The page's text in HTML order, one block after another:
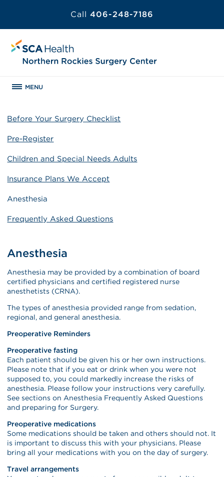
Call 406-248-7186
MENU
Before Your Surgery Checklist
Pre-Register
Children and Special Needs Adults
Insurance Plans We Accept
Anesthesia
Frequently Asked Questions
Anesthesia
Anesthesia may be provided by a combination of board
certified physicians and certified registered nurse
anesthetists (CRNA).
The types of anesthesia provided range from sedation,
regional, and general anesthesia.
Preoperative Reminders
Preoperative fasting
Each patient should be given his or her own instructions.
Please note that if you eat or drink when you were not
supposed to, you could markedly increase the risks of
anesthesia. Please follow your instructions very carefully.
See sections on Anesthesia Frequently Asked Questions
and preparing for Surgery.
Preoperative medications
Some medications should be taken and others should not. It
is important to discuss this with your physicians. Please
bring all your medications with you on the day of surgery.
Travel arrangements